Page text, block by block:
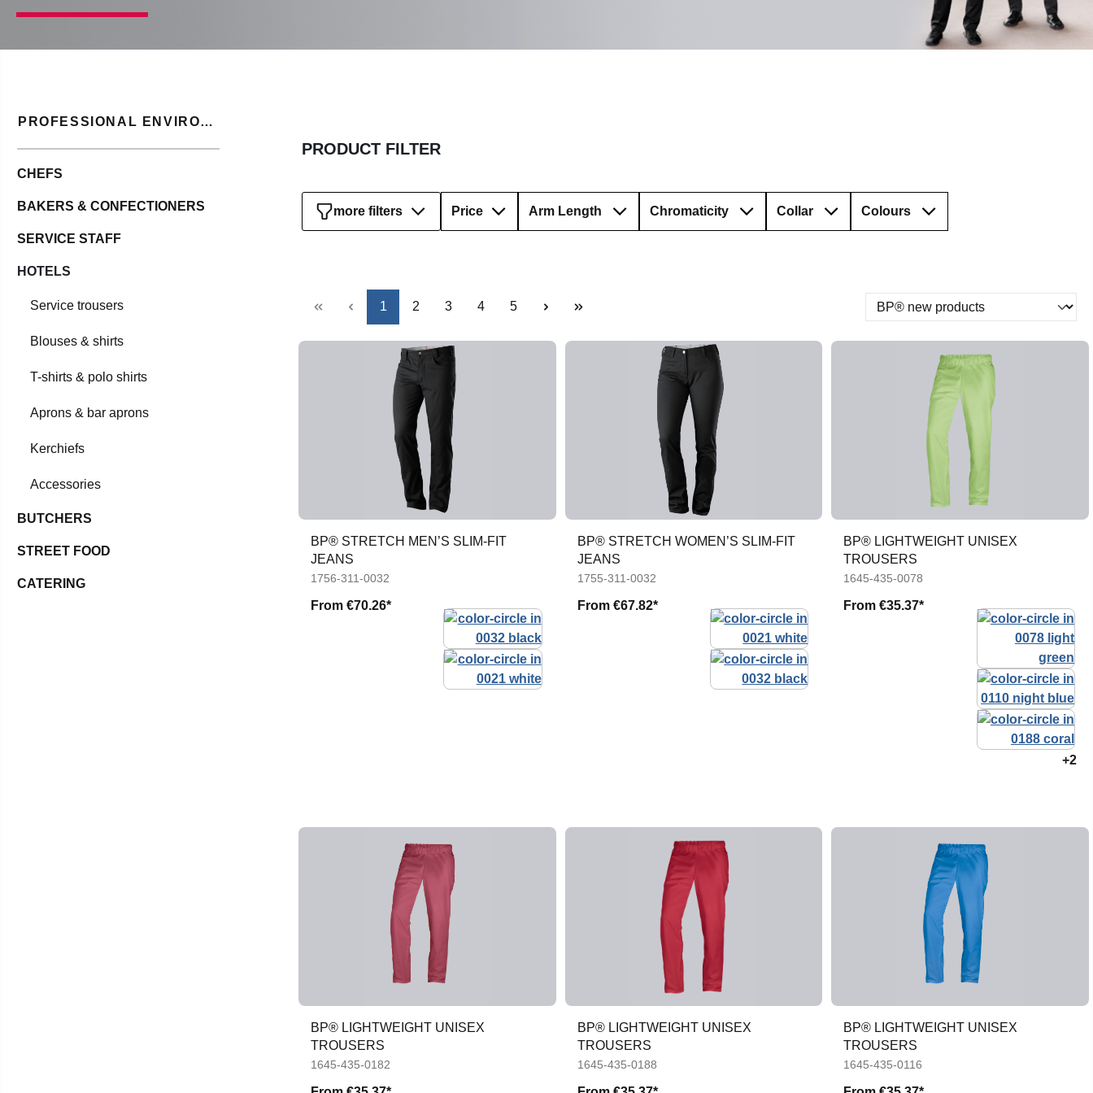
PROFESSIONAL ENVIRONMENT
CHEFS
BAKERS & CONFECTIONERS
SERVICE STAFF
HOTELS
Service trousers
Blouses & shirts
T-shirts & polo shirts
Aprons & bar aprons
Kerchiefs
Accessories
BUTCHERS
STREET FOOD
CATERING
PRODUCT FILTER
Price Arm Length Chromaticity Collar Colours
more filters
Page
1 Page
2 Page
3 Page
4 Page
5
BP® STRETCH MEN’S SLIM-FIT
JEANS
1756-311-0032
From €70.26*
BP® STRETCH WOMEN’S SLIM-FIT
JEANS
1755-311-0032
From €67.82*
BP® LIGHTWEIGHT UNISEX
TROUSERS
1645-435-0078
From€35.37*
+2
BP® LIGHTWEIGHT UNISEX
TROUSERS
1645-435-0182
BP® LIGHTWEIGHT UNISEX
TROUSERS
1645-435-0188
BP® LIGHTWEIGHT UNISEX
TROUSERS
1645-435-0116